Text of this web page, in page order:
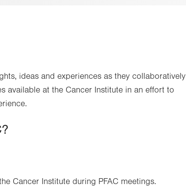
ideas and experiences as they collaboratively
available at the Cancer Institute in an effort to
Cancer Institute during PFAC meetings.